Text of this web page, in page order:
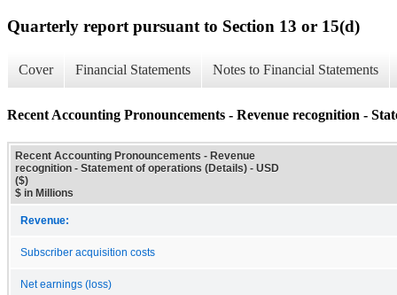
Quarterly report pursuant to Section 13 or 15(d)
Cover Financial Statements Notes to Financial Statements
Recent Accounting Pronouncements - Revenue recognition -
Recent Accounting Pronouncements - Revenue
recognition - Statement of operations (Details) - USD
($)
$ in Millions
Revenue:
Subscriber acquisition costs
Net earnings (loss)